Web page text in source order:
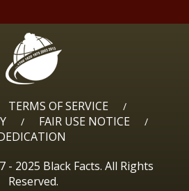
TERMS OF SERVICE /
/ FAIR USE NOTICE /
2025 Black Facts. All Rights
Reserved.